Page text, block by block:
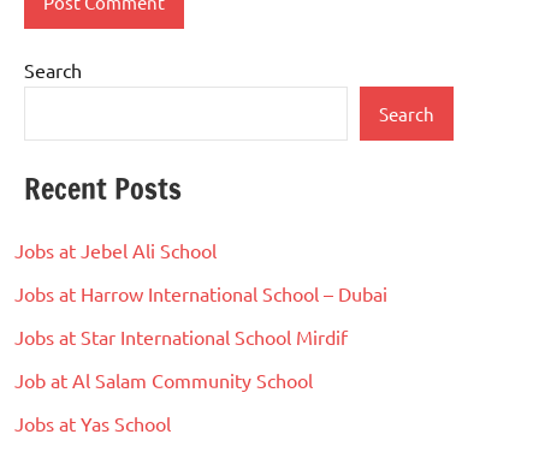
Search
Search
Recent Posts
Jobs at Jebel Ali School
Jobs at Harrow International School – Dubai
Jobs at Star International School Mirdif
Job at Al Salam Community School
Jobs at Yas School